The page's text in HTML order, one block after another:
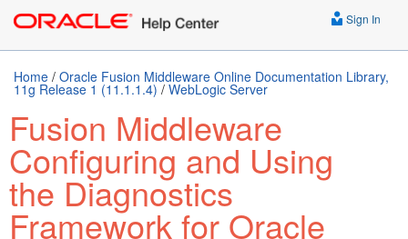
Sign In
Home / Oracle Fusion Middleware Online Documentation Library,
11g Release 1 (11.1.1.4) / WebLogic Server
Fusion Middleware
Configuring and Using
the Diagnostics
Framework for Oracle